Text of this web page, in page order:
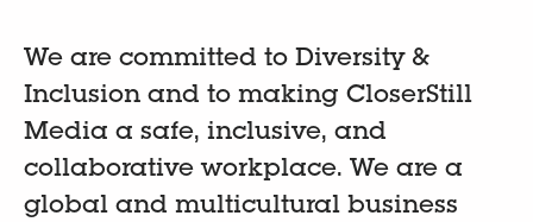
We are committed to Diversity &
Inclusion and to making CloserStill
Media a safe, inclusive, and
collaborative workplace. We are a
global and multicultural business